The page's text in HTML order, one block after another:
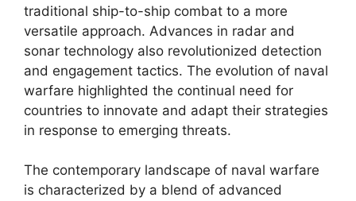
traditional ship-to-ship combat to a more
versatile approach. Advances in radar and
sonar technology also revolutionized detection
and engagement tactics. The evolution of naval
warfare highlighted the continual need for
countries to innovate and adapt their strategies
in response to emerging threats.
The contemporary landscape of naval warfare
is characterized by a blend of advanced